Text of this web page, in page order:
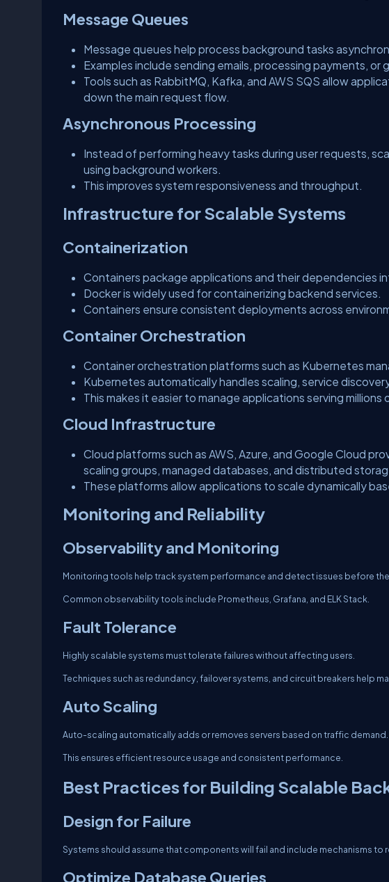
Message Queues
Message queues help process background tasks
Examples include sending emails, processing payments, or
Tools such as RabbitMQ, Kafka, and AWS SQS allow
down the main request flow.
Asynchronous Processing
Instead of performing heavy tasks during user requests,
using background workers.
This improves system responsiveness and throughput.
Infrastructure for Scalable Systems
Containerization
Containers package applications and their dependencies
Docker is widely used for containerizing backend services.
Containers ensure consistent deployments across
Container Orchestration
Container orchestration platforms such as Kubernetes
Kubernetes automatically handles scaling, service
This makes it easier to manage applications serving millions
Cloud Infrastructure
Cloud platforms such as AWS, Azure, and Google Cloud
scaling groups, managed databases, and distributed
These platforms allow applications to scale dynamically
Monitoring and Reliability
Observability and Monitoring
Monitoring tools help track system performance and detect issues before
Common observability tools include Prometheus, Grafana, and ELK Stack.
Fault Tolerance
Highly scalable systems must tolerate failures without affecting users.
Techniques such as redundancy, failover systems, and circuit breakers help
Auto Scaling
Auto-scaling automatically adds or removes servers based on traffic demand.
This ensures efficient resource usage and consistent performance.
Best Practices for Building Scalable
Design for Failure
Systems should assume that components will fail and include mechanisms to
Optimize Database Queries